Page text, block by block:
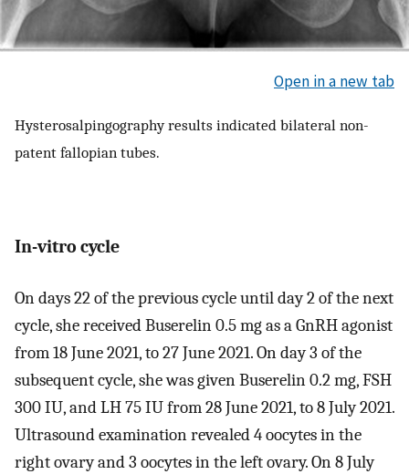
Open in a new tab
Hysterosalpingography results indicated bilateral non-
patent fallopian tubes.
In-vitro cycle
On days 22 of the previous cycle until day 2 of the next
cycle, she received Buserelin 0.5 mg as a GnRH agonist
from 18 June 2021, to 27 June 2021. On day 3 of the
subsequent cycle, she was given Buserelin 0.2 mg, FSH
300 IU, and LH 75 IU from 28 June 2021, to 8 July 2021.
Ultrasound examination revealed 4 oocytes in the
right ovary and 3 oocytes in the left ovary. On 8 July